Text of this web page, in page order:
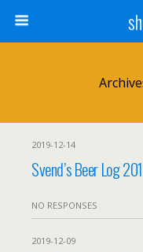
2019-12-14
Svend’s Beer Log
NO RESPONSES
2019-12-09